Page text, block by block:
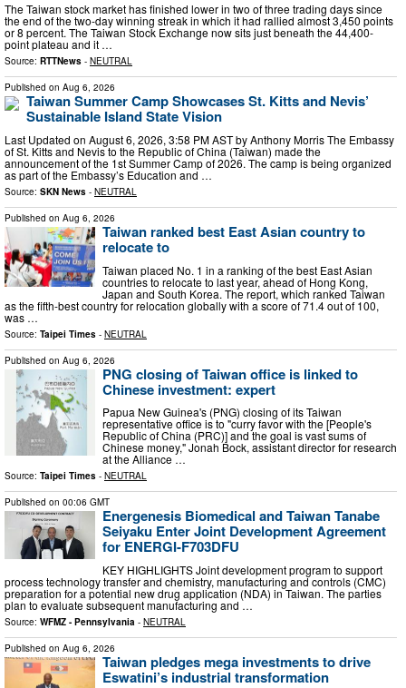
The Taiwan stock market has finished lower in two of three trading days since
the end of the two-day winning streak in which it had rallied almost 3,450 points
or 8 percent. The Taiwan Stock Exchange now sits just beneath the 44,400-
point plateau and it …
Source: RTTNews - NEUTRAL
Published on Aug 6, 2026
Taiwan Summer Camp Showcases St. Kitts and Nevis’
Sustainable Island State Vision
Last Updated on August 6, 2026, 3:58 PM AST by Anthony Morris The Embassy
of St. Kitts and Nevis to the Republic of China (Taiwan) made the
announcement of the 1st Summer Camp of 2026. The camp is being organized
as part of the Embassy’s Education and …
Source: SKN News - NEUTRAL
Published on Aug 6, 2026
Taiwan ranked best East Asian country to
relocate to
Taiwan placed No. 1 in a ranking of the best East Asian
countries to relocate to last year, ahead of Hong Kong,
Japan and South Korea. The report, which ranked Taiwan
as the fifth-best country for relocation globally with a score of 71.4 out of 100,
was …
Source: Taipei Times - NEUTRAL
Published on Aug 6, 2026
PNG closing of Taiwan office is linked to
Chinese investment: expert
Papua New Guinea's (PNG) closing of its Taiwan
representative office is to "curry favor with the [People's
Republic of China (PRC)] and the goal is vast sums of
Chinese money," Jonah Bock, assistant director for research
at the Alliance …
Source: Taipei Times - NEUTRAL
Published on 00:06 GMT
Energenesis Biomedical and Taiwan Tanabe
Seiyaku Enter Joint Development Agreement
for ENERGI-F703DFU
KEY HIGHLIGHTS Joint development program to support
process technology transfer and chemistry, manufacturing and controls (CMC)
preparation for a potential new drug application (NDA) in Taiwan. The parties
plan to evaluate subsequent manufacturing and …
Source: WFMZ - Pennsylvania - NEUTRAL
Published on Aug 6, 2026
Taiwan pledges mega investments to drive
Eswatini’s industrial transformation